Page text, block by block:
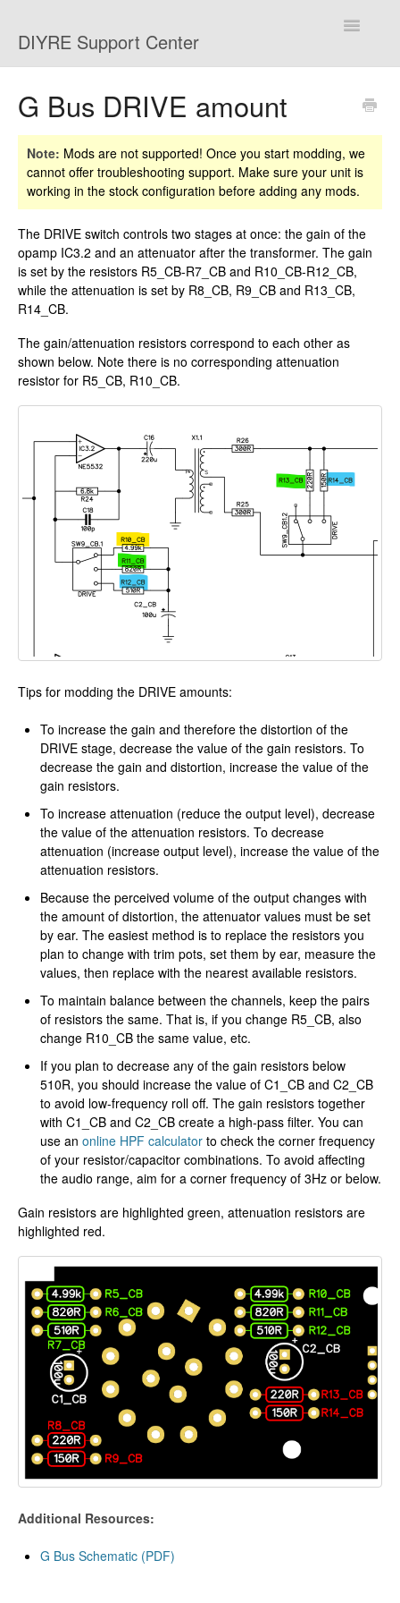
DIYRE Support Center
Toggle
Shipping and Returns
Contact
G Bus DRIVE amount
Note: Mods are not supported! Once you start modding, we
cannot offer troubleshooting support. Make sure your unit is
working in the stock configuration before adding any mods.
The DRIVE switch controls two stages at once: the gain of the
opamp IC3.2 and an attenuator after the transformer. The gain
is set by the resistors R5_CB-R7_CB and R10_CB-R12_CB,
while the attenuation is set by R8_CB, R9_CB and R13_CB,
R14_CB.
The gain/attenuation resistors correspond to each other as
shown below. Note there is no corresponding attenuation
resistor for R5_CB, R10_CB.
Tips for modding the DRIVE amounts:
To increase the gain and therefore the distortion of the
DRIVE stage, decrease the value of the gain resistors. To
decrease the gain and distortion, increase the value of the
gain resistors.
To increase attenuation (reduce the output level), decrease
the value of the attenuation resistors. To decrease
attenuation (increase output level), increase the value of the
attenuation resistors.
Because the perceived volume of the output changes with
the amount of distortion, the attenuator values must be set
by ear. The easiest method is to replace the resistors you
plan to change with trim pots, set them by ear, measure the
values, then replace with the nearest available resistors.
To maintain balance between the channels, keep the pairs
of resistors the same. That is, if you change R5_CB, also
change R10_CB the same value, etc.
If you plan to decrease any of the gain resistors below
510R, you should increase the value of C1_CB and C2_CB
to avoid low-frequency roll off. The gain resistors together
with C1_CB and C2_CB create a high-pass filter. You can
use an online HPF calculator to check the corner frequency
of your resistor/capacitor combinations. To avoid affecting
the audio range, aim for a corner frequency of 3Hz or below.
Gain resistors are highlighted green, attenuation resistors are
highlighted red.
Additional Resources:
G Bus Schematic (PDF)